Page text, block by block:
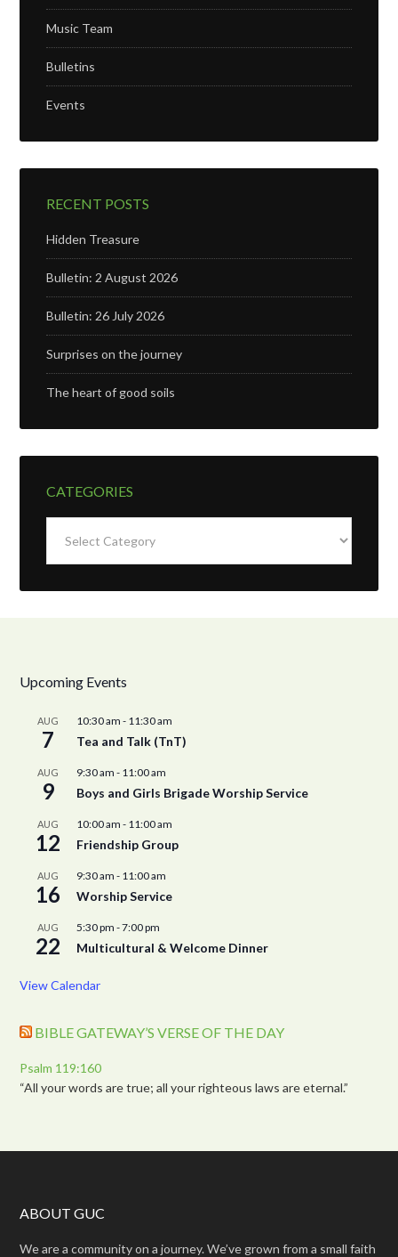
Music Team
Bulletins
Events
RECENT POSTS
Hidden Treasure
Bulletin: 2 August 2026
Bulletin: 26 July 2026
Surprises on the journey
The heart of good soils
CATEGORIES
Upcoming Events
AUG
7
10:30 am - 11:30 am
Tea and Talk (TnT)
AUG
9
9:30 am - 11:00 am
Boys and Girls Brigade Worship Service
AUG
12
10:00 am - 11:00 am
Friendship Group
AUG
16
9:30 am - 11:00 am
Worship Service
AUG
22
5:30 pm -7:00 pm
Multicultural & Welcome Dinner
View Calendar
BIBLE GATEWAY’S VERSE OF THE DAY
Psalm 119:160
“All your words are true; all your righteous laws are eternal.”
ABOUT GUC
We are a community on a journey. We’ve grown from a small faith